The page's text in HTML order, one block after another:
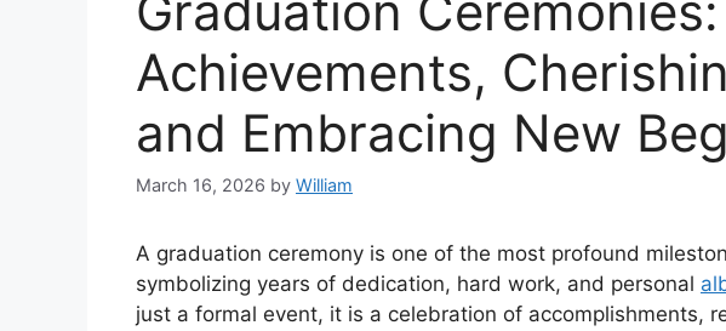
Achievements,
and Embracing New
March 16, 2026 by William
A graduation ceremony is one of the most profound
symbolizing years of dedication, hard work, and personal
just a formal event, it is a celebration of accomplishments,